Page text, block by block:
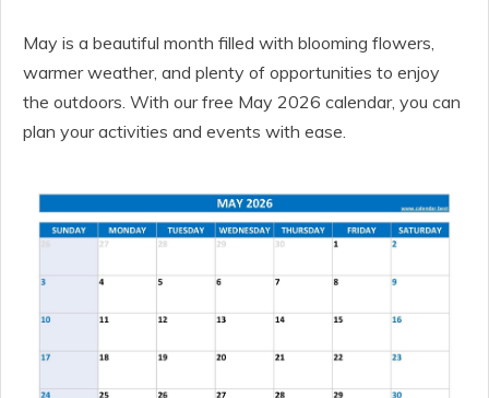
May is a beautiful month filled with blooming flowers,
warmer weather, and plenty of opportunities to enjoy
the outdoors. With our free May 2026 calendar, you can
plan your activities and events with ease.